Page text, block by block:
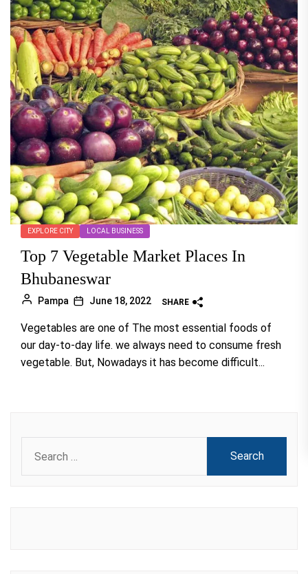
EXPLORE CITY LOCAL BUSINESS
Top 7 Vegetable Market Places In
Bhubaneswar
Pampa June 18, 2022 SHARE
Vegetables are one of The most essential foods of
our day-to-day life. we always need to consume fresh
vegetable. But, Nowadays it has become difficult...
for: